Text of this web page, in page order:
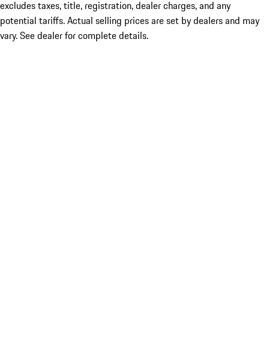
excludes taxes, title, registration, dealer charges, and any
potential tariffs. Actual selling prices are set by dealers and may
vary. See dealer for complete details.